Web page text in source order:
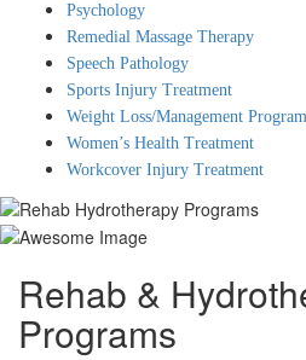
Psychology
Remedial Massage Therapy
Speech Pathology
Sports Injury Treatment
Weight Loss/Management Program
Women’s Health Treatment
Workcover Injury Treatment
Rehab &
Programs